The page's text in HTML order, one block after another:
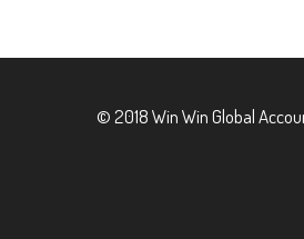
© 2018 Win Win Global